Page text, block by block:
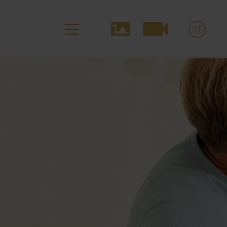
Media-
DE